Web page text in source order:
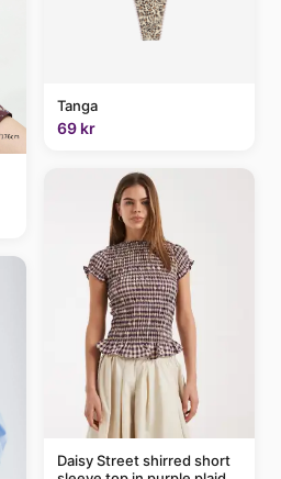
Tanga
69 kr
Daisy Street shirred short